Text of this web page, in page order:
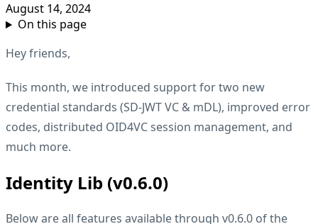
August 14, 2024
On this page
Hey friends,
This month, we introduced support for two new
credential standards (SD-JWT VC & mDL), improved error
codes, distributed OID4VC session management, and
much more.
Identity Lib (v0.6.0)
Below are all features available through v0.6.0 of the